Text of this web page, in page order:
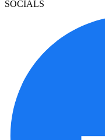
SOCIALS